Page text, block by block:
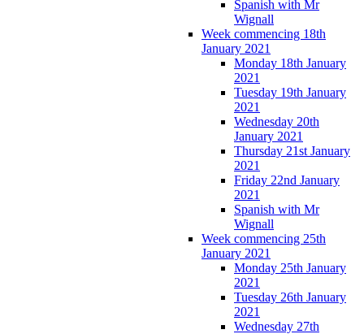
Spanish with Mr
Wignall
Week commencing 18th
January 2021
Monday 18th January
2021
Tuesday 19th January
2021
Wednesday 20th
January 2021
Thursday 21st January
2021
Friday 22nd January
2021
Spanish with Mr
Wignall
Week commencing 25th
January 2021
Monday 25th January
2021
Tuesday 26th January
2021
Wednesday 27th